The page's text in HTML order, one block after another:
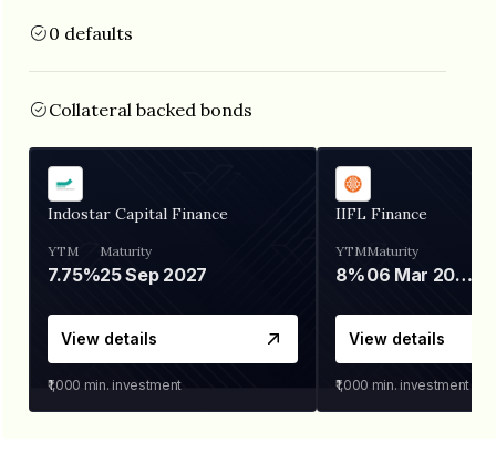
0 defaults
Collateral backed bonds
Indostar Capital Finance
YTM
7.75%
Maturity
25 Sep 2027
View details
₹1,000 min. investment
IIFL Finance
YTM
8%
Maturity
06 Mar 2028
View details
₹1,000 min. investment